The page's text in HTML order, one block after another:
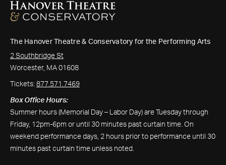
The Hanover Theatre & Conservatory for the Performing Arts
2 Southbridge St
Worcester, MA 01608
Tickets: 877.571.7469
Box Office Hours:
Summer hours (Memorial Day – Labor Day) are Tuesday through
Friday, 12pm-6pm or until 30 minutes past curtain time. On
weekend performance days, 2 hours prior to performance until 30
minutes past curtain time unless noted.